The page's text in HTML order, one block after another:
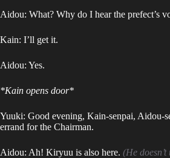
Aidou: What? Why do I hear the prefect’s
Kain: I’ll get it.
Aidou: Yes.
*Kain opens door*
Yuuki: Good evening, Kain-senpai, Aidou-
errand for the Chairman.
Aidou: Ah! Kiryuu is also here. (He